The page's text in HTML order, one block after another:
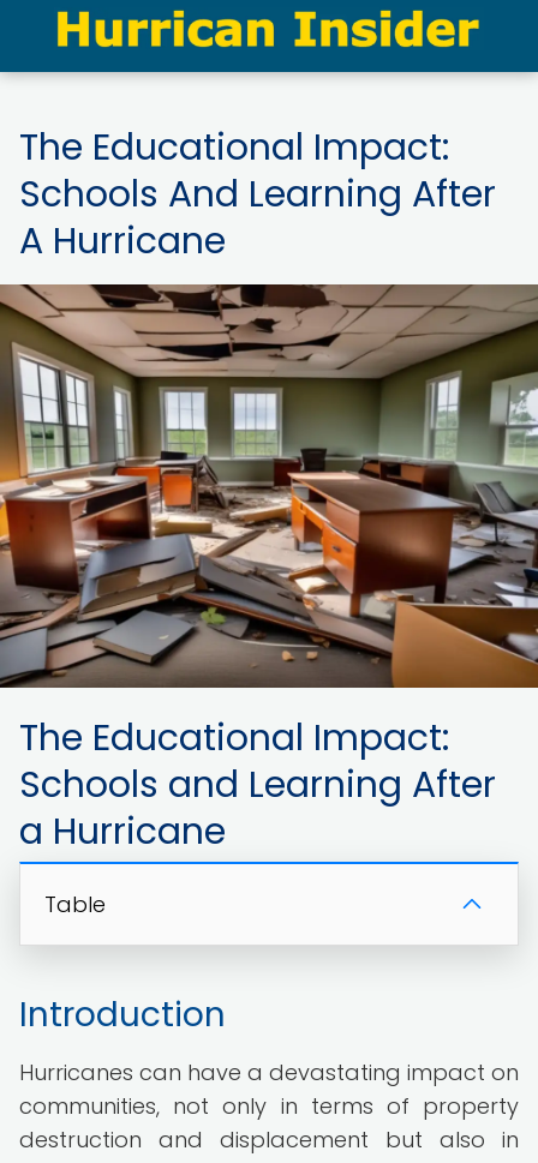
The Educational Impact:
Schools And Learning After
A Hurricane
The Educational Impact:
Schools and Learning After
a Hurricane
Table
Introduction
Hurricanes can have a devastating impact on
communities, not only in terms of property
destruction and displacement but also in